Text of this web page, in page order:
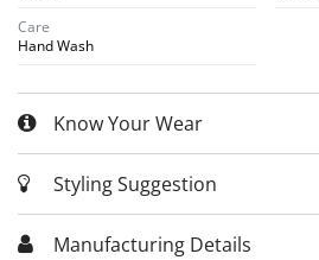
Care
Hand Wash
Know Your Wear
Styling Suggestion
Manufacturing Details